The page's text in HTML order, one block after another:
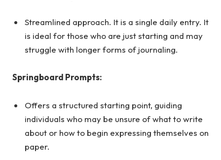
Streamlined approach. It is a single daily entry. It
is ideal for those who are just starting and may
struggle with longer forms of journaling.
Springboard Prompts:
Offers a structured starting point, guiding
individuals who may be unsure of what to write
about or how to begin expressing themselves on
paper.